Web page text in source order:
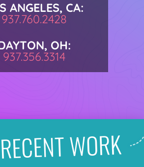
ANGELES, CA:
937.760.2428
OH:
937.356.3314
WORK